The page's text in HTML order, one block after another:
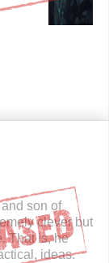
son of
clever but
That is, he
ideas.